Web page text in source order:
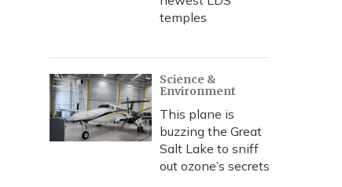
temples
Science &
Environment
This plane is
buzzing the Great
Salt Lake to sniff
out ozone’s secrets